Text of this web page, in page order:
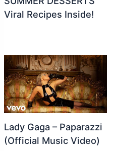
Viral Recipes Inside!
Lady Gaga – Paparazzi
(Official Music Video)